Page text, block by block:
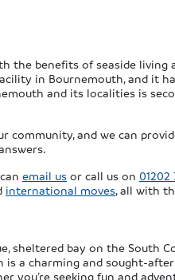
the benefits of seaside
in Bournemouth, and it
and its localities is
and we can
email us or call us on 01202
international moves, all with
sheltered bay on the South
is a charming and sought-
you’re seeking fun and